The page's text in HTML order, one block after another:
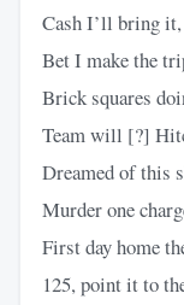
Cash I’ll bring it,
Bet I make the
Brick squares
Team will [?]
Dreamed of this
Murder one
First day home
125, point it to